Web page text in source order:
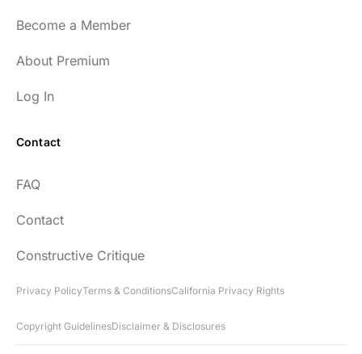
Every episode has the capacity to change
"Thank you for your newsletter. I recently
Become a Member
About Premium
Log In
Contact
FAQ
Contact
Constructive Critique
Privacy PolicyTerms & ConditionsCalifornia Privacy Rights
Copyright GuidelinesDisclaimer & Disclosures